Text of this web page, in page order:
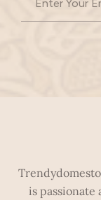
is passionate